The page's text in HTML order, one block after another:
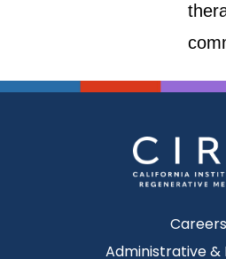
Careers
Administrative &